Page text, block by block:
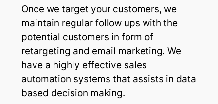
Once we target your customers, we
maintain regular follow ups with the
potential customers in form of
retargeting and email marketing. We
have a highly effective sales
automation systems that assists in data
based decision making.